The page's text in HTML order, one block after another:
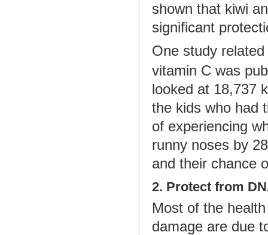
shown that kiwi
significant
One study
vitamin C was
looked at 18,737
the kids who had
of experiencing
runny noses by
and their chance
2. Protect from
Most of the
damage are due